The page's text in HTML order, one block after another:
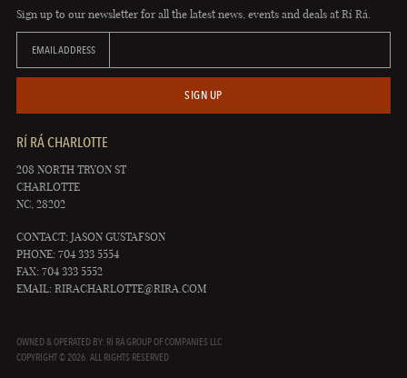
Sign up to our newsletter for all the latest news, events and deals at Rí Rá.
EMAIL ADDRESS
SIGN UP
RÍ RÁ CHARLOTTE
208 NORTH TRYON ST
CHARLOTTE
NC, 28202
CONTACT: JASON GUSTAFSON
PHONE: 704 333 5554
FAX: 704 333 5552
EMAIL: RIRACHARLOTTE@RIRA.COM
OWNED & OPERATED BY: RÍ RÁ GROUP OF COMPANIES LLC
COPYRIGHT © 2026. ALL RIGHTS RESERVED